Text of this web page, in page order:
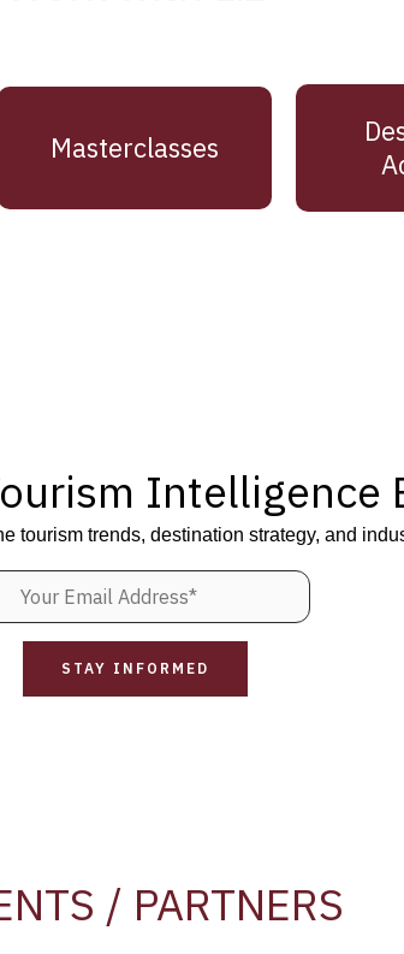
Masterclasses
Intelligence
tourism trends, destination strategy, and
/ PARTNERS